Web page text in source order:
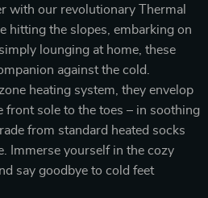
with our revolutionary Thermal
hitting the slopes, embarking on
lounging at home, these
against the cold.
heating system, they envelop
front sole to the toes – in soothing
from standard heated socks
Immerse yourself in the cozy
say goodbye to cold feet